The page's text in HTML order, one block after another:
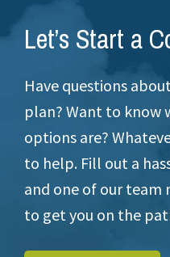
Let’s Start a
Have questions
plan? Want to know
options are?
to help. Fill out a
and one of our
to get you on the